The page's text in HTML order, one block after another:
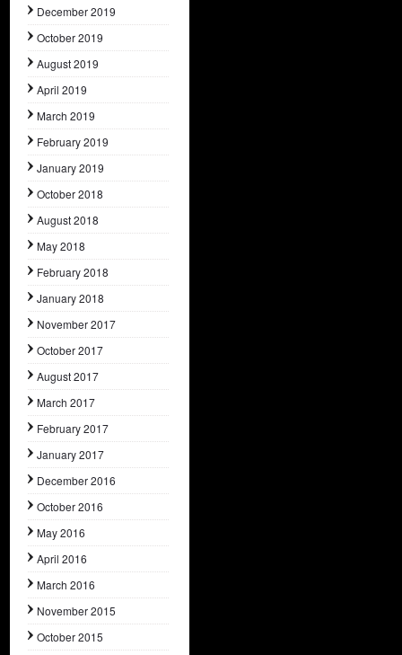
December 2019
October 2019
August 2019
April 2019
March 2019
February 2019
January 2019
October 2018
August 2018
May 2018
February 2018
January 2018
November 2017
October 2017
August 2017
March 2017
February 2017
January 2017
December 2016
October 2016
May 2016
April 2016
March 2016
November 2015
October 2015